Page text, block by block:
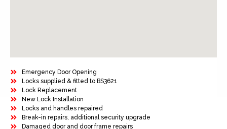
Emergency Door Opening
Locks supplied & fitted to BS3621
Lock Replacement
New Lock Installation
Locks and handles repaired
Break-in repairs, additional security upgrade
Damaged door and door frame repairs